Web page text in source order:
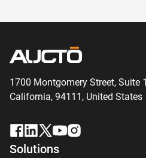
1700 Montgomery Street, Suite
California, 94111, United States
Solutions